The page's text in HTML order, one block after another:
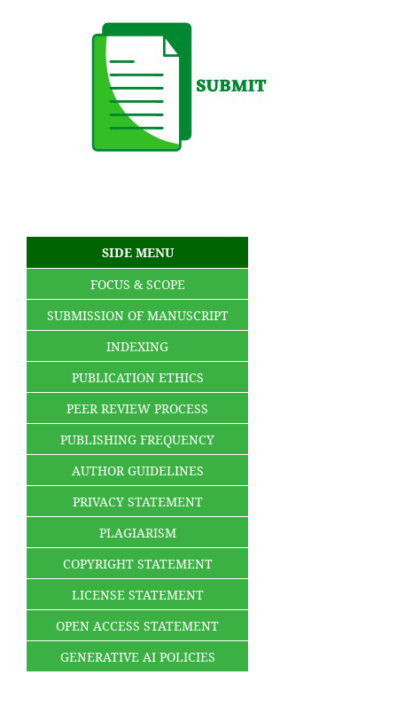
SIDE MENU
FOCUS & SCOPE
SUBMISSION OF MANUSCRIPT
INDEXING
PUBLICATION ETHICS
PEER REVIEW PROCESS
PUBLISHING FREQUENCY
AUTHOR GUIDELINES
PRIVACY STATEMENT
PLAGIARISM
COPYRIGHT STATEMENT
LICENSE STATEMENT
OPEN ACCESS STATEMENT
GENERATIVE AI POLICIES